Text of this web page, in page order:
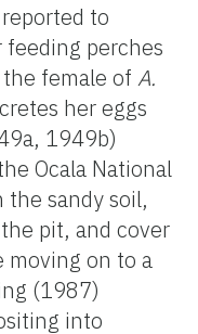
to
perches
female of A.
her eggs
1949b)
Ocala National
the sandy soil,
pit, and cover
moving on to a
(1987)
into